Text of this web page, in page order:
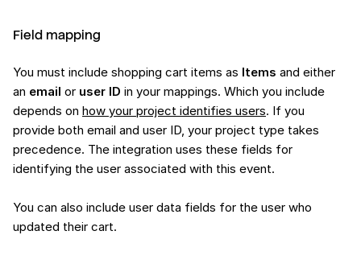
Field mapping
You must include shopping cart items as Items and either
an email or user ID in your mappings. Which you include
depends on how your project identifies users. If you
provide both email and user ID, your project type takes
precedence. The integration uses these fields for
identifying the user associated with this event.
You can also include user data fields for the user who
updated their cart.